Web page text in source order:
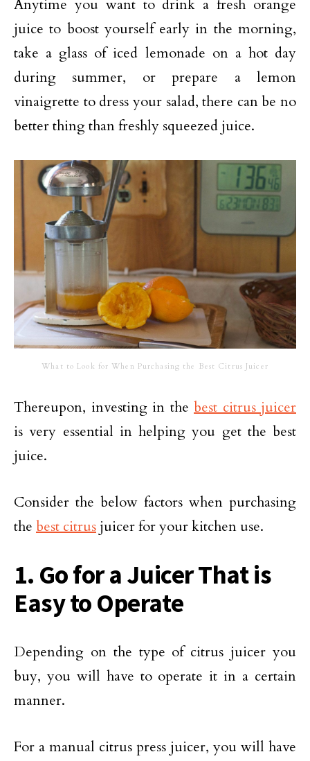
Anytime you want to drink a fresh orange
juice to boost yourself early in the morning,
take a glass of iced lemonade on a hot day
during summer, or prepare a lemon
vinaigrette to dress your salad, there can be no
better thing than freshly squeezed juice.
What to Look for When Purchasing the Best Citrus Juicer
Thereupon, investing in the best citrus juicer
is very essential in helping you get the best
juice.
Consider the below factors when purchasing
the best citrus juicer for your kitchen use.
1. Go for a Juicer That is
Easy to Operate
Depending on the type of citrus juicer you
buy, you will have to operate it in a certain
manner.
For a manual citrus press juicer, you will have